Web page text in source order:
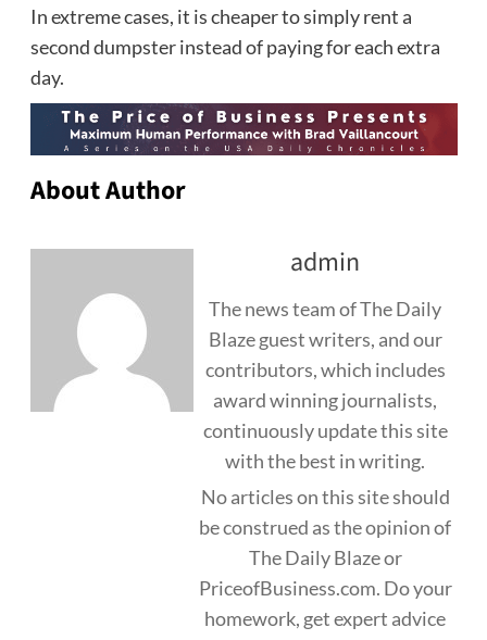
In extreme cases, it is cheaper to simply rent a
second dumpster instead of paying for each extra
day.
About Author
admin
The news team of The Daily
Blaze guest writers, and our
contributors, which includes
award winning journalists,
continuously update this site
with the best in writing.
No articles on this site should
be construed as the opinion of
The Daily Blaze or
PriceofBusiness.com. Do your
homework, get expert advice